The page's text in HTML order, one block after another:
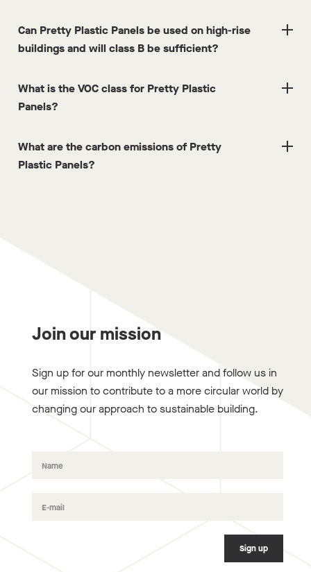
Can Pretty Plastic Panels be used on high-rise
buildings and will class B be sufficient?
What is the VOC class for Pretty Plastic
Panels?
What are the carbon emissions of Pretty
Plastic Panels?
Join our mission
Sign up for our monthly newsletter and follow us in
our mission to contribute to a more circular world by
changing our approach to sustainable building.